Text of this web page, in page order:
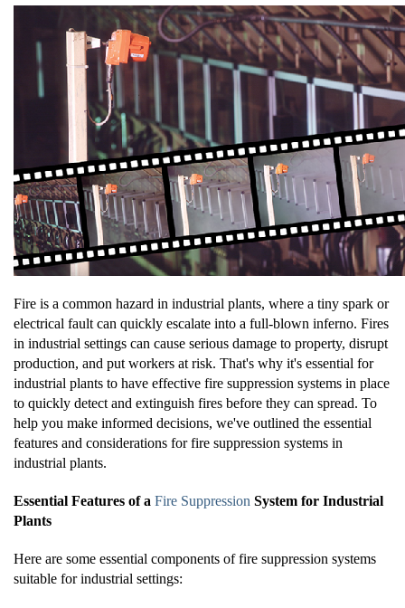
Fire is a common hazard in industrial plants, where a tiny spark or
electrical fault can quickly escalate into a full-blown inferno. Fires
in industrial settings can cause serious damage to property, disrupt
production, and put workers at risk. That's why it's essential for
industrial plants to have effective fire suppression systems in place
to quickly detect and extinguish fires before they can spread. To
help you make informed decisions, we've outlined the essential
features and considerations for fire suppression systems in
industrial plants.
Essential Features of a Fire Suppression System for Industrial
Plants
Here are some essential components of fire suppression systems
suitable for industrial settings: